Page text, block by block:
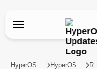
HyperOS Updates HyperOS Devices